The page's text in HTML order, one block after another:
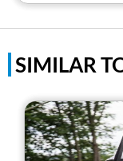
SIMILAR